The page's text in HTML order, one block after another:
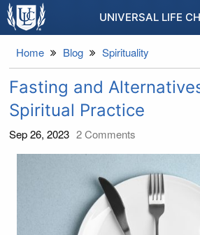
UNIVERSAL LIFE
Home Blog Spirituality
Fasting and
Spiritual Practice
Sep 26, 2023 2Comments